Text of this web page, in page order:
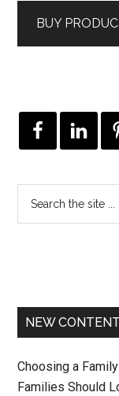
BUY
NEW CONTENT
Choosing a
Families Should